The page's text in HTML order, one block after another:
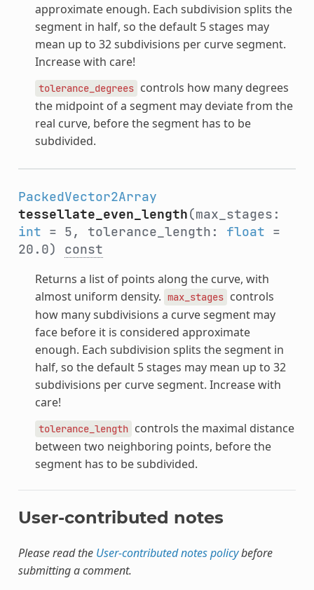
approximate enough. Each subdivision splits the
segment in half, so the default 5 stages may
mean up to 32 subdivisions per curve segment.
Increase with care!
tolerance_degrees controls how many degrees
the midpoint of a segment may deviate from the
real curve, before the segment has to be
subdivided.
PackedVector2Array
tessellate_even_length(max_stages:
int = 5, tolerance_length: float =
20.0) const
Returns a list of points along the curve, with
almost uniform density. max_stages controls
how many subdivisions a curve segment may
face before it is considered approximate
enough. Each subdivision splits the segment in
half, so the default 5 stages may mean up to 32
subdivisions per curve segment. Increase with
care!
tolerance_length controls the maximal distance
between two neighboring points, before the
segment has to be subdivided.
User-contributed notes
Please read the User-contributed notes policybefore
submitting a comment.